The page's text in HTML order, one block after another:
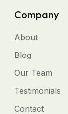
Company
About
Blog
Our Team
Testimonials
Contact